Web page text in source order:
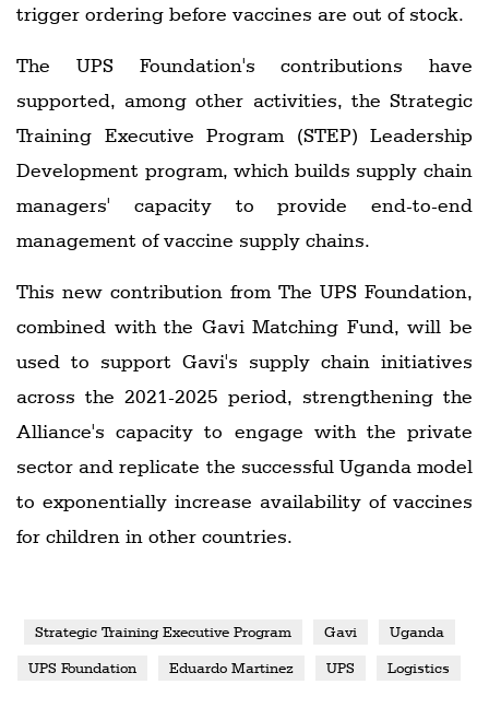
trigger ordering before vaccines are out of stock.
The UPS Foundation's contributions have
supported, among other activities, the Strategic
Training Executive Program (STEP) Leadership
Development program, which builds supply chain
managers' capacity to provide end-to-end
management of vaccine supply chains.
This new contribution from The UPS Foundation,
combined with the Gavi Matching Fund, will be
used to support Gavi's supply chain initiatives
across the 2021-2025 period, strengthening the
Alliance's capacity to engage with the private
sector and replicate the successful Uganda model
to exponentially increase availability of vaccines
for children in other countries.
Strategic Training Executive Program Gavi Uganda
UPS Foundation Eduardo Martinez UPS Logistics